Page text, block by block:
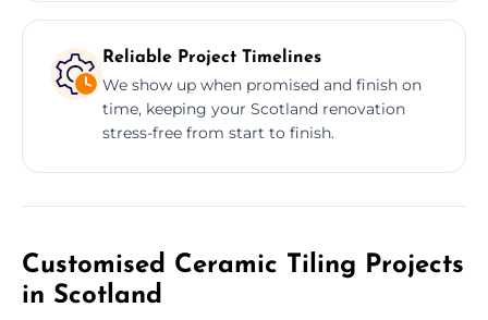
Reliable Project Timelines
We show up when promised and finish on
time, keeping your Scotland renovation
stress-free from start to finish.
Customised Ceramic Tiling Projects
in Scotland